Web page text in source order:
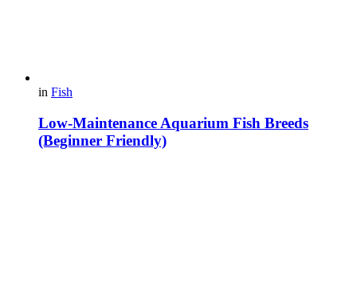
in Fish
Low-Maintenance Aquarium Fish Breeds
(Beginner Friendly)